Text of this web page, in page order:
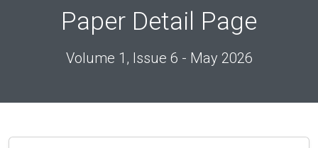
Paper Detail Page
Volume 1, Issue 6 - May 2026